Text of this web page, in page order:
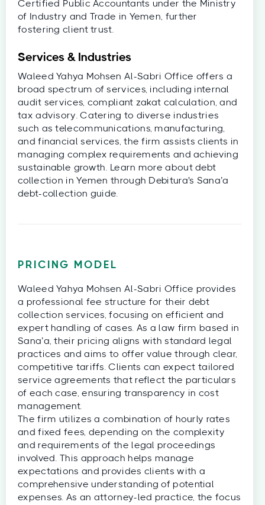
Certified Public Accountants under the Ministry
of Industry and Trade in Yemen, further
fostering client trust.
Services & Industries
Waleed Yahya Mohsen Al-Sabri Office offers a
broad spectrum of services, including internal
audit services, compliant zakat calculation, and
tax advisory. Catering to diverse industries
such as telecommunications, manufacturing,
and financial services, the firm assists clients in
managing complex requirements and achieving
sustainable growth. Learn more about debt
collection in Yemen through Debitura's Sana’a
debt-collection guide.
PRICING MODEL
Waleed Yahya Mohsen Al-Sabri Office provides
a professional fee structure for their debt
collection services, focusing on efficient and
expert handling of cases. As a law firm based in
Sana’a, their pricing aligns with standard legal
practices and aims to offer value through clear,
competitive tariffs. Clients can expect tailored
service agreements that reflect the particulars
of each case, ensuring transparency in cost
management.
The firm utilizes a combination of hourly rates
and fixed fees, depending on the complexity
and requirements of the legal proceedings
involved. This approach helps manage
expectations and provides clients with a
comprehensive understanding of potential
expenses. As an attorney-led practice, the focus